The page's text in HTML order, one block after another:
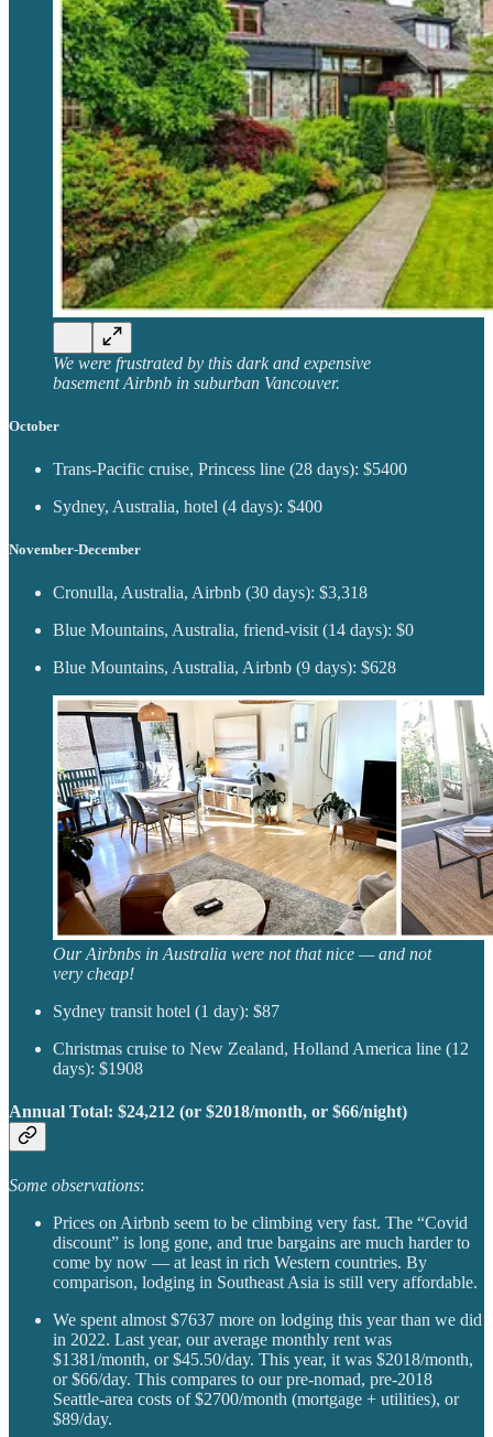
We were frustrated by this dark and expensive
basement Airbnb in suburban Vancouver.
October
Trans-Pacific cruise, Princess line (28 days): $5400
Sydney, Australia, hotel (4 days): $400
November-December
Cronulla, Australia, Airbnb (30 days): $3,318
Blue Mountains, Australia, friend-visit (14 days): $0
Blue Mountains, Australia, Airbnb (9 days): $628
Our Airbnbs in Australia were not that nice — and not
very cheap!
Sydney transit hotel (1 day): $87
Christmas cruise to New Zealand, Holland America line (12
days): $1908
Annual Total: $24,212 (or $2018/month, or $66/night)
Some observations:
Prices on Airbnb seem to be climbing very fast. The “Covid
discount” is long gone, and true bargains are much harder to
come by now — at least in rich Western countries. By
comparison, lodging in Southeast Asia is still very affordable.
We spent almost $7637 more on lodging this year than we did
in 2022. Last year, our average monthly rent was
$1381/month, or $45.50/day. This year, it was $2018/month,
or $66/day. This compares to our pre-nomad, pre-2018
Seattle-area costs of $2700/month (mortgage + utilities), or
$89/day.